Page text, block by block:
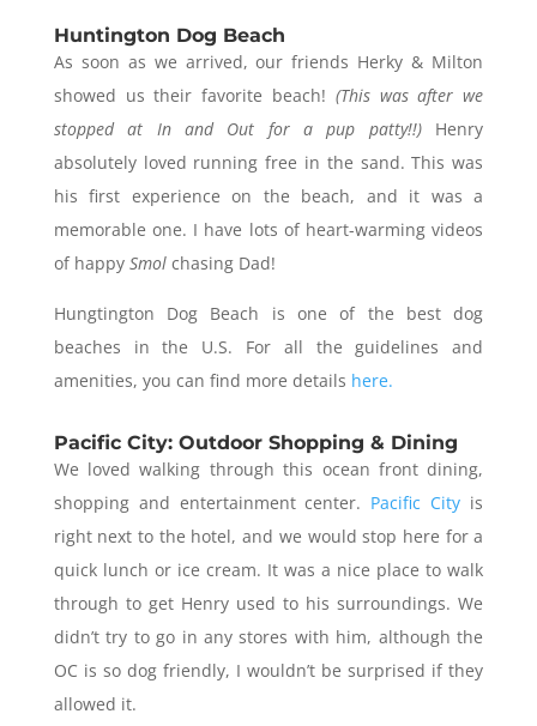
Huntington Dog Beach
As soon as we arrived, our friends Herky & Milton
showed us their favorite beach! (This was after we
stopped at In and Out for a pup patty!!)Henry
absolutely loved running free in the sand. This was
his first experience on the beach, and it was a
memorable one. I have lots of heart-warming videos
of happy Smolchasing Dad!
Hungtington Dog Beach is one of the best dog
beaches in the U.S. For all the guidelines and
amenities, you can find more details here.
Pacific City: Outdoor Shopping & Dining
We loved walking through this ocean front dining,
shopping and entertainment center. Pacific City is
right next to the hotel, and we would stop here for a
quick lunch or ice cream. It was a nice place to walk
through to get Henry used to his surroundings. We
didn’t try to go in any stores with him, although the
OC is so dog friendly, I wouldn’t be surprised if they
allowed it.